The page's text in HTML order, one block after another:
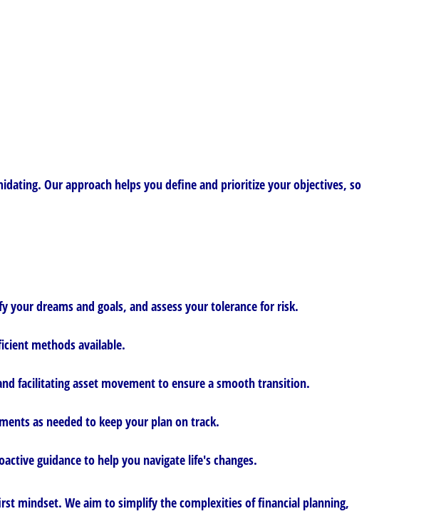
Our approach helps you define and prioritize your objectives, so
dreams and goals, and assess your tolerance for risk.
methods available.
facilitating asset movement to ensure a smooth transition.
as needed to keep your plan on track.
guidance to help you navigate life's changes.
mindset. We aim to simplify the complexities of financial planning,